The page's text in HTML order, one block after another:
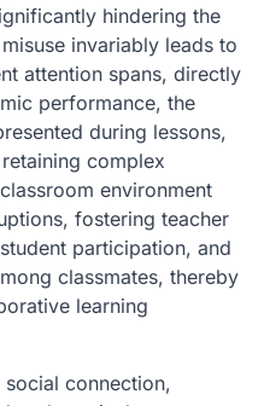
hindering the
invariably leads to
attention spans, directly
performance, the
during lessons,
complex
environment
fostering teacher
participation, and
classmates, thereby
learning
connection,